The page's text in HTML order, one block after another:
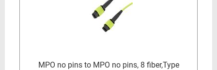
MPO no pins to MPO no pins, 8 fiber,Type